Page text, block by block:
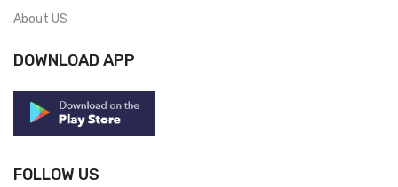
About US
DOWNLOAD APP
FOLLOW US